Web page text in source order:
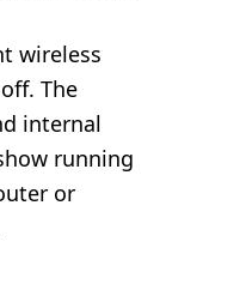
wireless
The
internal
running
or